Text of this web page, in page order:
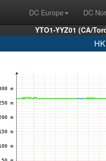
DC Europe DC
YTO1-YYZ01 (CA/